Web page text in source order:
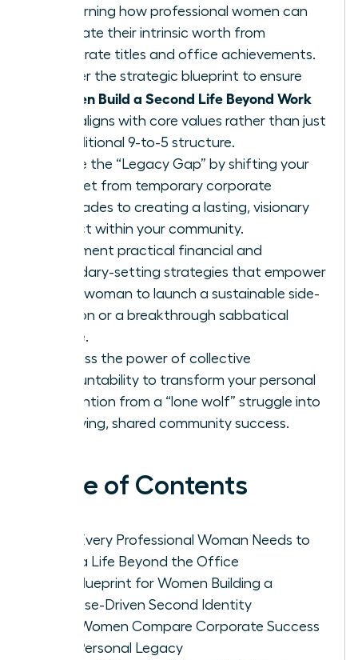
by learning how professional women can
separate their intrinsic worth from
corporate titles and office achievements.
Master the strategic blueprint to ensure
Women Build a Second Life Beyond Work
that aligns with core values rather than just
a traditional 9-to-5 structure.
Bridge the “Legacy Gap” by shifting your
mindset from temporary corporate
accolades to creating a lasting, visionary
impact within your community.
Implement practical financial and
boundary-setting strategies that empower
every woman to launch a sustainable side-
passion or a breakthrough sabbatical
phase.
Harness the power of collective
accountability to transform your personal
reinvention from a “lone wolf” struggle into
a thriving, shared community success.
Table of Contents
Why Every Professional Woman Needs to
Build a Life Beyond the Office
The Blueprint for Women Building a
Purpose-Driven Second Identity
How Women Compare Corporate Success
with Personal Legacy